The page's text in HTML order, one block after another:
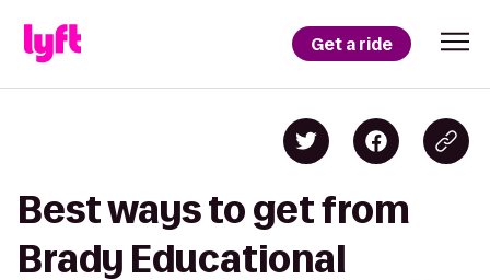
Get a ride
Best ways to get from
Brady Educational